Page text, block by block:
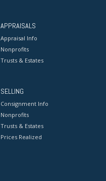
APPRAISALS
Appraisal Info
Nonprofits
Trusts & Estates
SELLING
Consignment Info
Nonprofits
Trusts & Estates
Prices Realized